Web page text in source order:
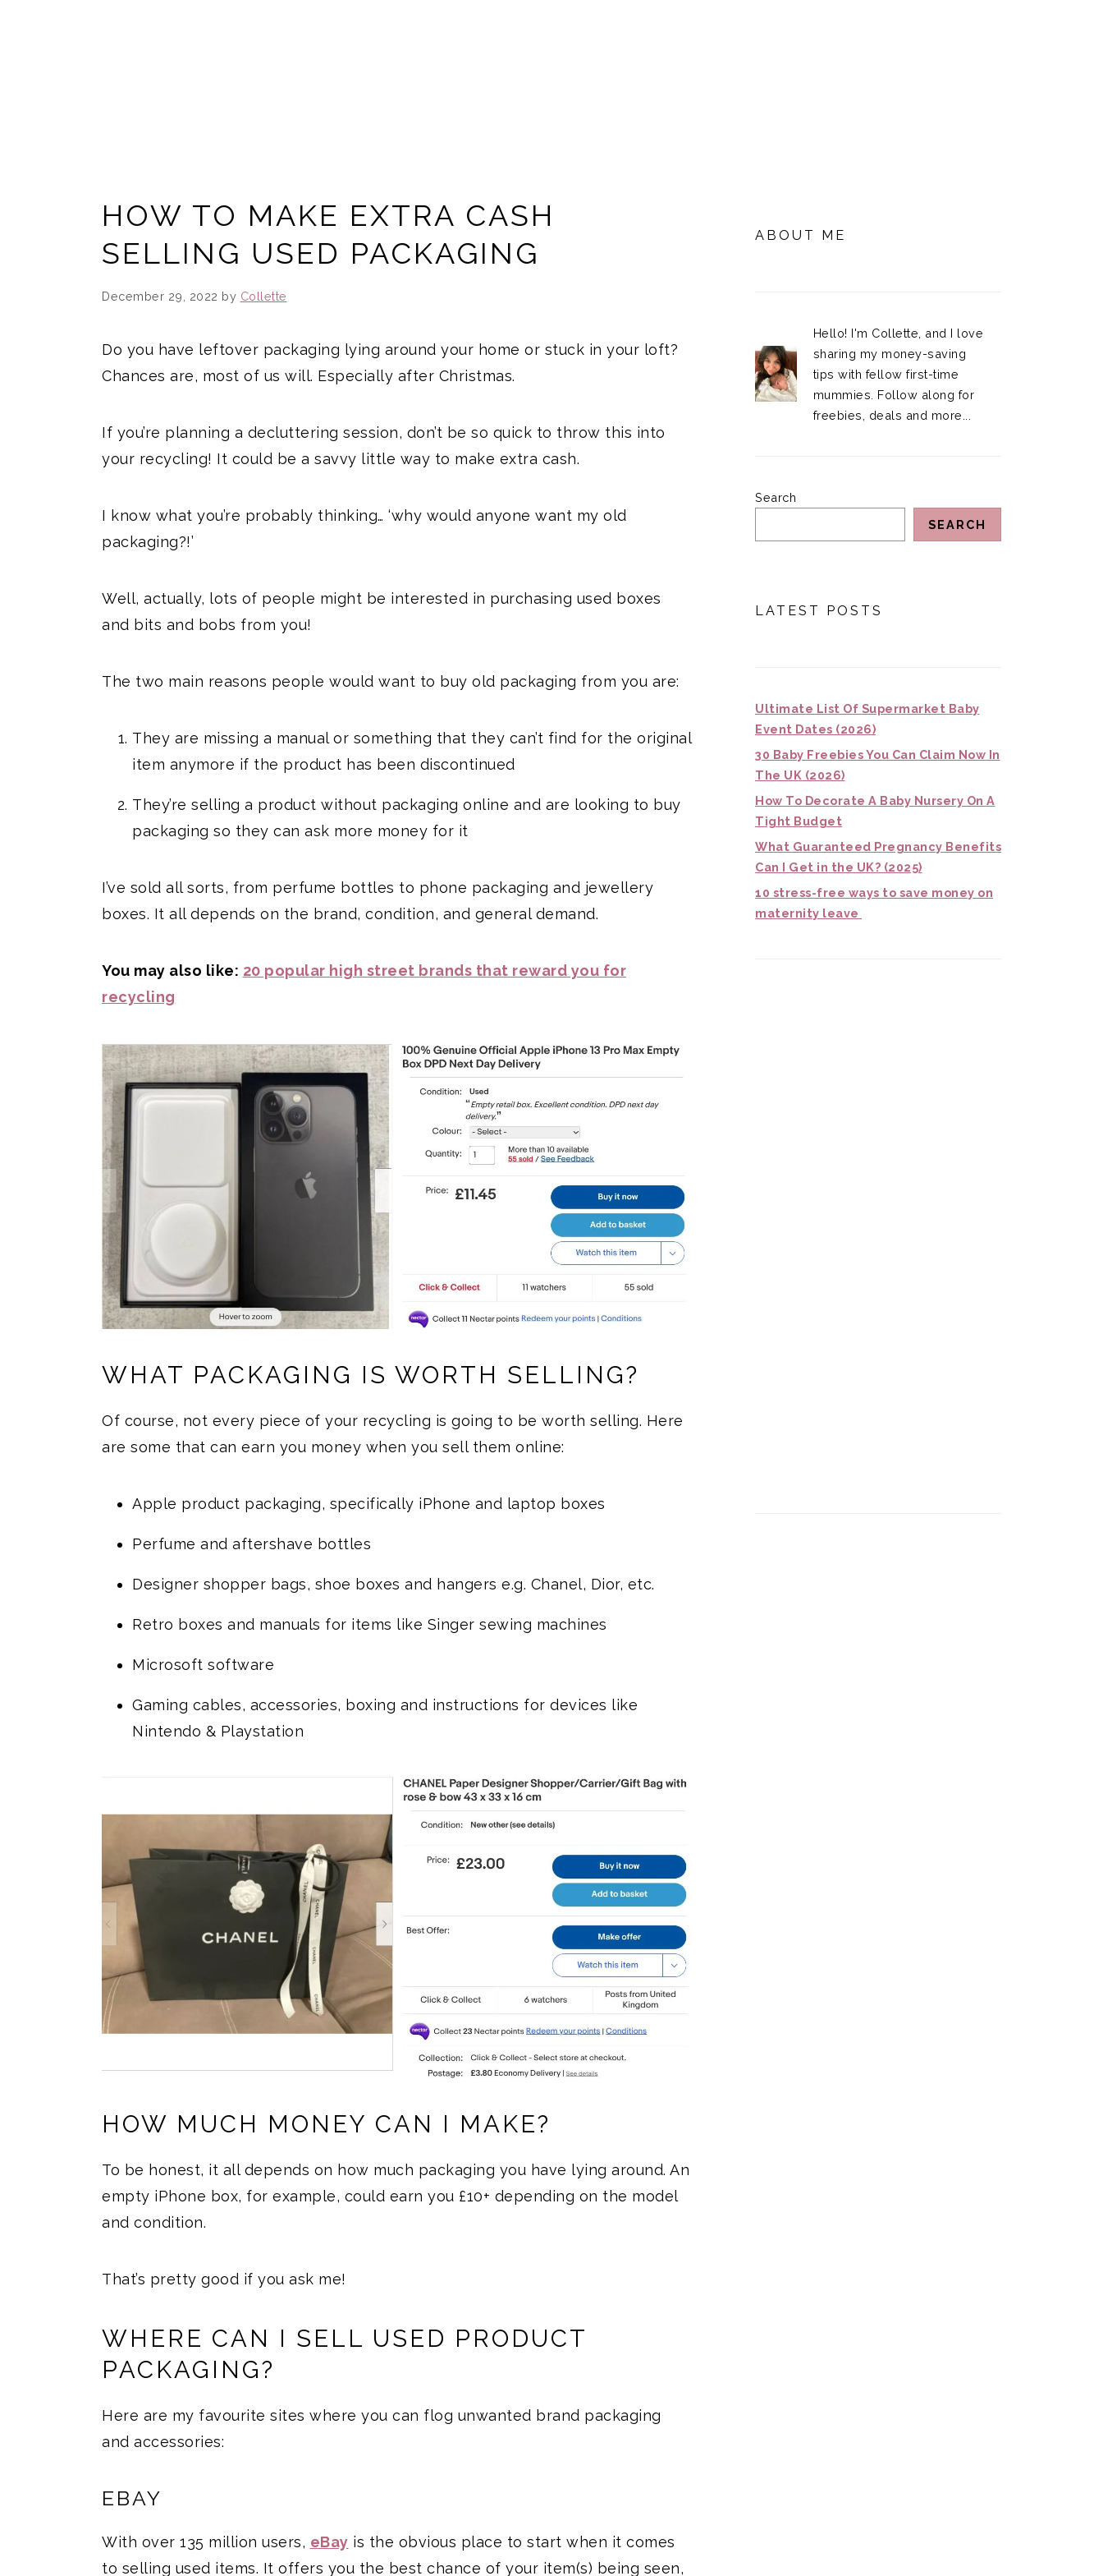
HOW TO MAKE EXTRA CASH
SELLING USED PACKAGING
December 29, 2022 by Collette
Do you have leftover packaging lying around your home or stuck in your loft?
Chances are, most of us will. Especially after Christmas.
If you’re planning a decluttering session, don’t be so quick to throw this into
your recycling! It could be a savvy little way to make extra cash.
I know what you’re probably thinking… ‘why would anyone want my old
packaging?!’
Well, actually, lots of people might be interested in purchasing used boxes
and bits and bobs from you!
The two main reasons people would want to buy old packaging from you are:
They are missing a manual or something that they can’t find for the original
item anymore if the product has been discontinued
They’re selling a product without packaging online and are looking to buy
packaging so they can ask more money for it
I’ve sold all sorts, from perfume bottles to phone packaging and jewellery
boxes. It all depends on the brand, condition, and general demand.
You may also like: 20 popular high street brands that reward you for
recycling
WHAT PACKAGING IS WORTH SELLING?
Of course, not every piece of your recycling is going to be worth selling. Here
are some that can earn you money when you sell them online:
Apple product packaging, specifically iPhone and laptop boxes
Perfume and aftershave bottles
Designer shopper bags, shoe boxes and hangers e.g. Chanel, Dior, etc.
Retro boxes and manuals for items like Singer sewing machines
Microsoft software
Gaming cables, accessories, boxing and instructions for devices like
Nintendo & Playstation
HOW MUCH MONEY CAN I MAKE?
To be honest, it all depends on how much packaging you have lying around. An
empty iPhone box, for example, could earn you £10+ depending on the model
and condition.
That’s pretty good if you ask me!
WHERE CAN I SELL USED PRODUCT
PACKAGING?
Here are my favourite sites where you can flog unwanted brand packaging
and accessories:
EBAY
With over 135 million users, eBay is the obvious place to start when it comes
to selling used items. It offers you the best chance of your item(s) being seen,
SIDEBAR
ABOUT ME
Hello! I'm Collette, and I love
sharing my money-saving
tips with fellow first-time
mummies. Follow along for
freebies, deals and more...
Search
SEARCH
LATEST POSTS
Ultimate List Of Supermarket Baby
Event Dates (2026)
30 Baby Freebies You Can Claim Now In
The UK (2026)
How To Decorate A Baby Nursery On A
Tight Budget
What Guaranteed Pregnancy Benefits
Can I Get in the UK? (2025)
10 stress-free ways to save money on
maternity leave